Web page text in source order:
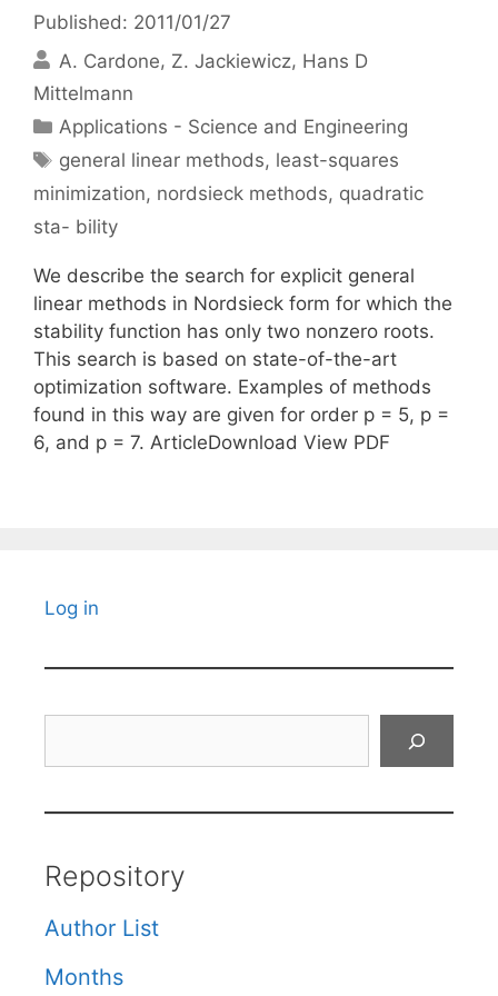
Published: 2011/01/27
A. Cardone Z. Jackiewicz Hans D
Mittelmann
Categories
Applications - Science and Engineering
Tags
general linear methods, least-squares
minimization, nordsieck methods, quadratic
sta- bility
We describe the search for explicit general
linear methods in Nordsieck form for which the
stability function has only two nonzero roots.
This search is based on state-of-the-art
optimization software. Examples of methods
found in this way are given for order p = 5, p =
6, and p = 7. ArticleDownload View PDF
Log in
Repository
Author List
Months